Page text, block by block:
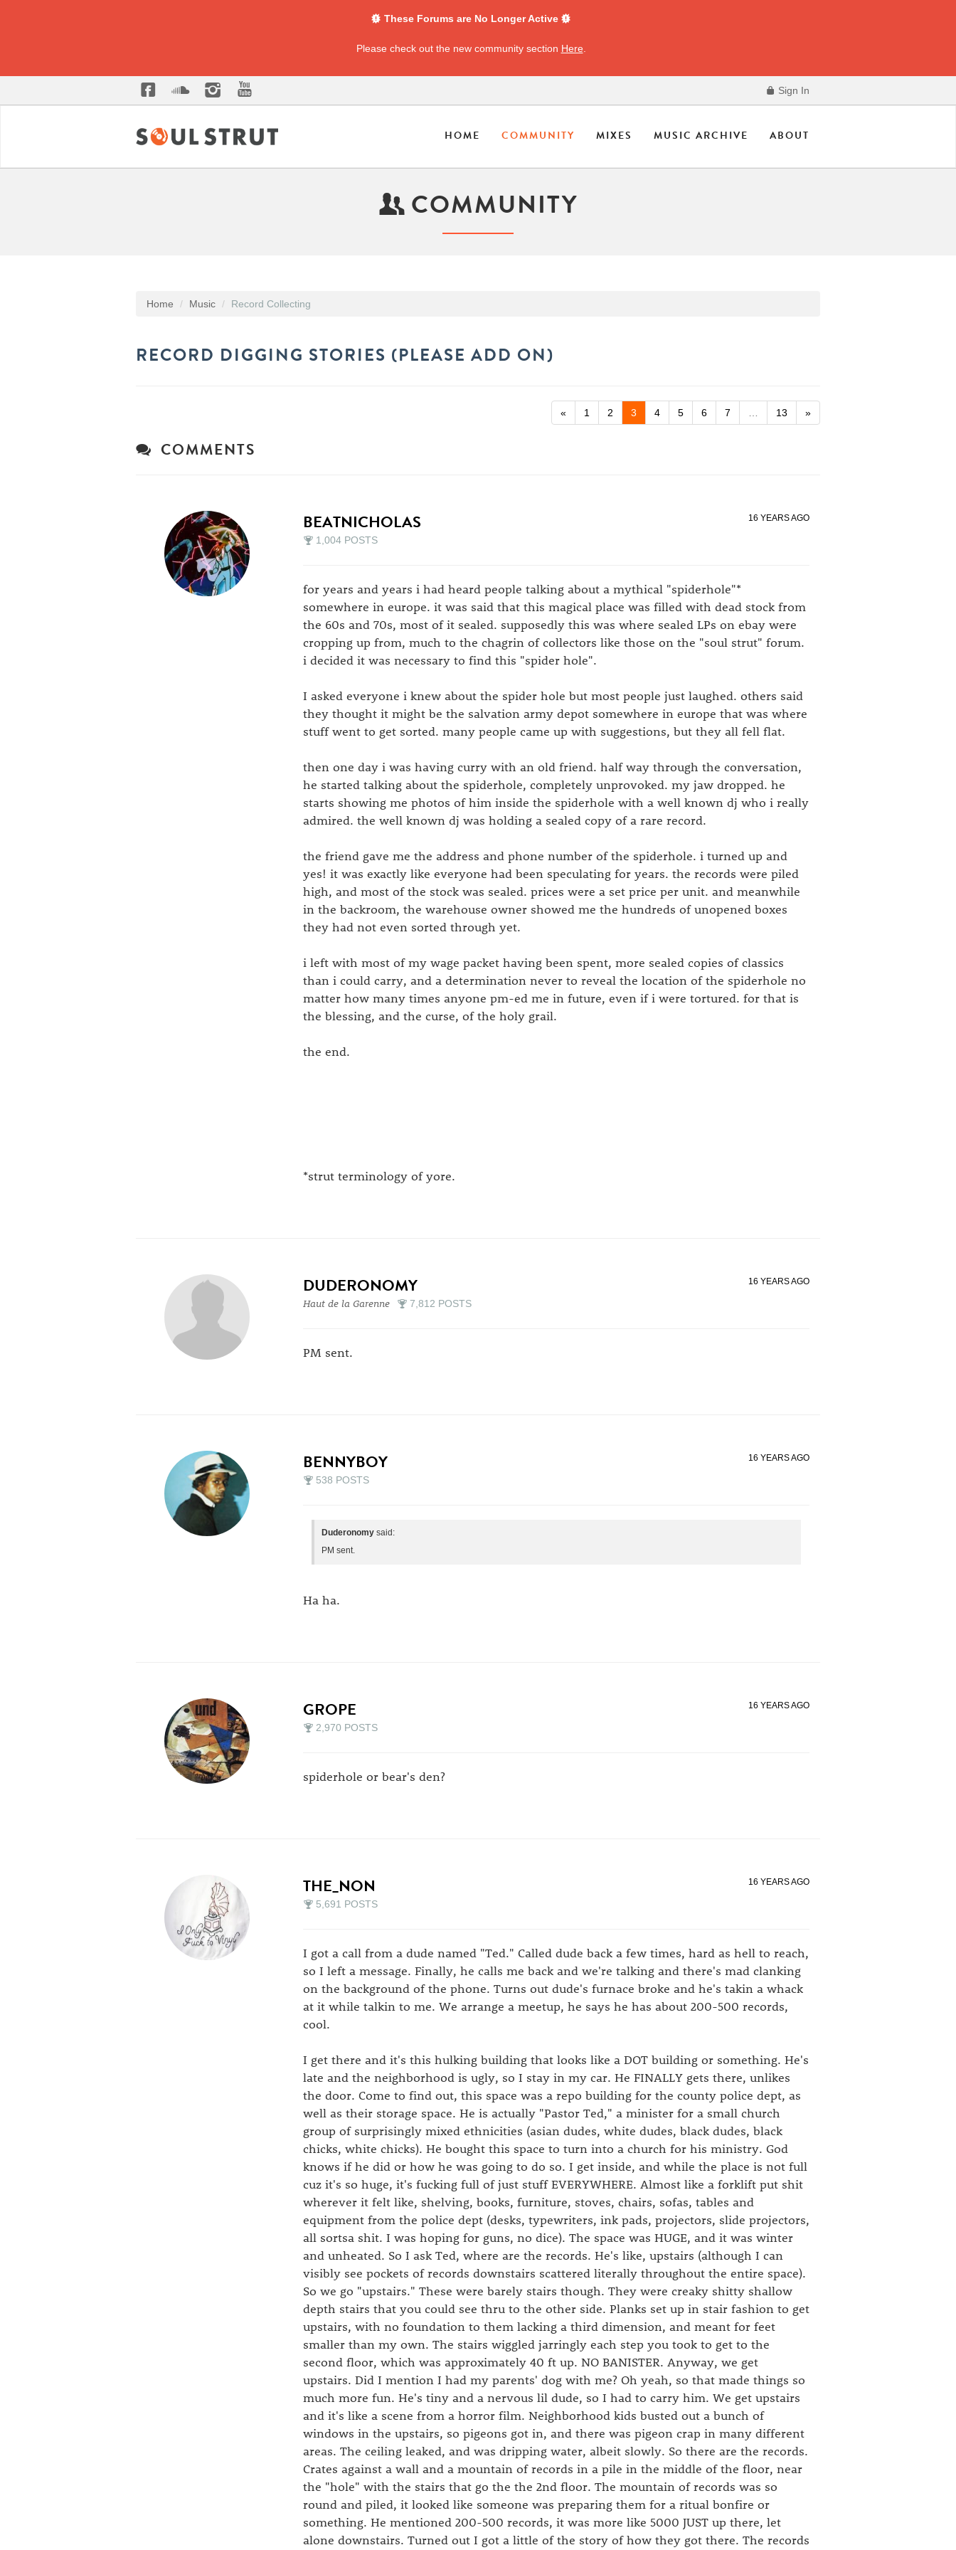
These Forums are No Longer Active
Please check out the new community section Here
Sign In
HOME COMMUNITY MIXES MUSIC ARCHIVE ABOUT
COMMUNITY
Home Music Record Collecting
RECORD DIGGING STORIES (PLEASE ADD ON)
« 1 2 3 4 5 6 7 13 »
COMMENTS
BEATNICHOLAS
1,004 POSTS
16 YEARS AGO
for years and years i had heard people talking about a mythical "spiderhole"*
somewhere in europe. it was said that this magical place was filled with dead stock from
the 60s and 70s, most of it sealed. supposedly this was where sealed LPs on ebay were
cropping up from, much to the chagrin of collectors like those on the "soul strut" forum.
i decided it was necessary to find this "spider hole".
I asked everyone i knew about the spider hole but most people just laughed. others said
they thought it might be the salvation army depot somewhere in europe that was where
stuff went to get sorted. many people came up with suggestions, but they all fell flat.
then one day i was having curry with an old friend. half way through the conversation,
he started talking about the spiderhole, completely unprovoked. my jaw dropped. he
starts showing me photos of him inside the spiderhole with a well known dj who i really
admired. the well known dj was holding a sealed copy of a rare record.
the friend gave me the address and phone number of the spiderhole. i turned up and
yes! it was exactly like everyone had been speculating for years. the records were piled
high, and most of the stock was sealed. prices were a set price per unit. and meanwhile
in the backroom, the warehouse owner showed me the hundreds of unopened boxes
they had not even sorted through yet.
i left with most of my wage packet having been spent, more sealed copies of classics
than i could carry, and a determination never to reveal the location of the spiderhole no
matter how many times anyone pm-ed me in future, even if i were tortured. for that is
the blessing, and the curse, of the holy grail.
the end.
*strut terminology of yore.
DUDERONOMY
Haut de la Garenne 7,812 POSTS
16 YEARS AGO
PM sent.
BENNYBOY
538 POSTS
16 YEARS AGO
Duderonomy said:
PM sent.
Ha ha.
GROPE
2,970 POSTS
16 YEARS AGO
spiderhole or bear's den?
THE_NON
5,691 POSTS
16 YEARS AGO
I got a call from a dude named "Ted." Called dude back a few times, hard as hell to reach,
so I left a message. Finally, he calls me back and we're talking and there's mad clanking
on the background of the phone. Turns out dude's furnace broke and he's takin a whack
at it while talkin to me. We arrange a meetup, he says he has about 200-500 records,
cool.
I get there and it's this hulking building that looks like a DOT building or something. He's
late and the neighborhood is ugly, so I stay in my car. He FINALLY gets there, unlikes
the door. Come to find out, this space was a repo building for the county police dept, as
well as their storage space. He is actually "Pastor Ted," a minister for a small church
group of surprisingly mixed ethnicities (asian dudes, white dudes, black dudes, black
chicks, white chicks). He bought this space to turn into a church for his ministry. God
knows if he did or how he was going to do so. I get inside, and while the place is not full
cuz it's so huge, it's fucking full of just stuff EVERYWHERE. Almost like a forklift put shit
wherever it felt like, shelving, books, furniture, stoves, chairs, sofas, tables and
equipment from the police dept (desks, typewriters, ink pads, projectors, slide projectors,
all sortsa shit. I was hoping for guns, no dice). The space was HUGE, and it was winter
and unheated. So I ask Ted, where are the records. He's like, upstairs (although I can
visibly see pockets of records downstairs scattered literally throughout the entire space).
So we go "upstairs." These were barely stairs though. They were creaky shitty shallow
depth stairs that you could see thru to the other side. Planks set up in stair fashion to get
upstairs, with no foundation to them lacking a third dimension, and meant for feet
smaller than my own. The stairs wiggled jarringly each step you took to get to the
second floor, which was approximately 40 ft up. NO BANISTER. Anyway, we get
upstairs. Did I mention I had my parents' dog with me? Oh yeah, so that made things so
much more fun. He's tiny and a nervous lil dude, so I had to carry him. We get upstairs
and it's like a scene from a horror film. Neighborhood kids busted out a bunch of
windows in the upstairs, so pigeons got in, and there was pigeon crap in many different
areas. The ceiling leaked, and was dripping water, albeit slowly. So there are the records.
Crates against a wall and a mountain of records in a pile in the middle of the floor, near
the "hole" with the stairs that go the the 2nd floor. The mountain of records was so
round and piled, it looked like someone was preparing them for a ritual bonfire or
something. He mentioned 200-500 records, it was more like 5000 JUST up there, let
alone downstairs. Turned out I got a little of the story of how they got there. The records